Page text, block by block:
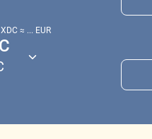
XDC ≈ ... EUR